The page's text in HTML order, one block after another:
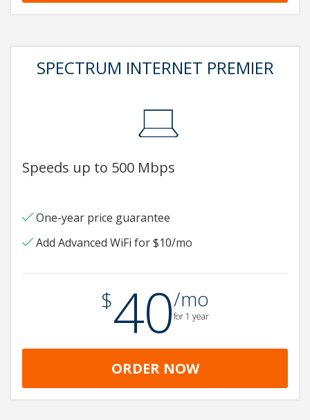
SPECTRUM INTERNET PREMIER
Speeds up to 500 Mbps
One-year price guarantee
Add Advanced WiFi for $10/mo
$40/mo
for 1 year
ORDER NOW